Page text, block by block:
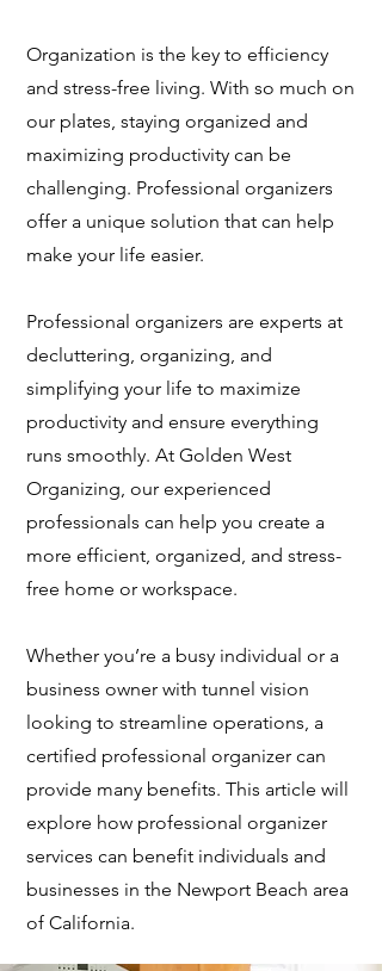
Organization is the key to efficiency
and stress-free living. With so much on
our plates, staying organized and
maximizing productivity can be
challenging. Professional organizers
offer a unique solution that can help
make your life easier.
Professional organizers are experts at
decluttering, organizing, and
simplifying your life to maximize
productivity and ensure everything
runs smoothly. At Golden West
Organizing, our experienced
professionals can help you create a
more efficient, organized, and stress-
free home or workspace.
Whether you’re a busy individual or a
business owner with tunnel vision
looking to streamline operations, a
certified professional organizer can
provide many benefits. This article will
explore how professional organizer
services can benefit individuals and
businesses in the Newport Beach area
of California.